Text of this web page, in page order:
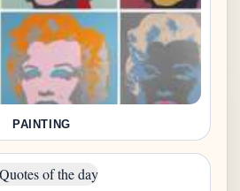
PAINTING